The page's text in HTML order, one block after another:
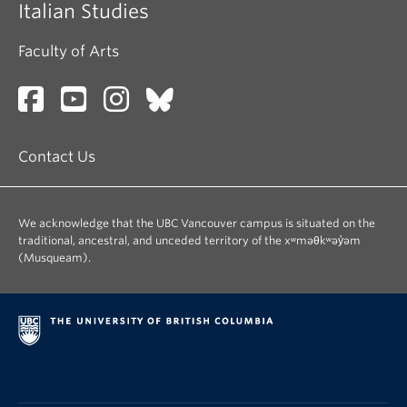
About
Italian Studies
Faculty of Arts
Contact Us
We acknowledge that the UBC Vancouver campus is situated on the
traditional, ancestral, and unceded territory of the xʷməθkʷəy̓əm
(Musqueam).